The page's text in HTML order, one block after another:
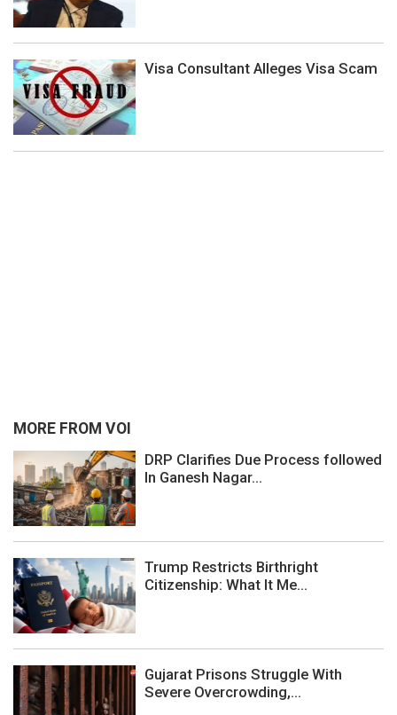
Visa Consultant Alleges Visa Scam
MORE FROM VOI
DRP Clarifies Due Process followed
In Ganesh Nagar...
Trump Restricts Birthright
Citizenship: What It Me...
Gujarat Prisons Struggle With
Severe Overcrowding,...